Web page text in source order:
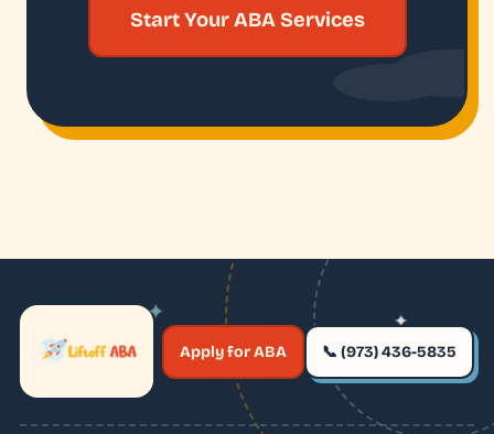
Start Your ABA Services
✶
✦
✶
✦
Apply for ABA 📞 (973) 436-5835